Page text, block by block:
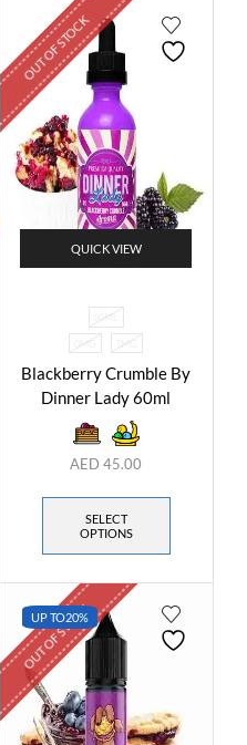
OUT OF STOCK
QUICK VIEW
60ML
0MG 3MG
Blackberry Crumble By
Dinner Lady 60ml
AED45.00
SELECT
OPTIONS
UP TO20%
OUT OF STOCK